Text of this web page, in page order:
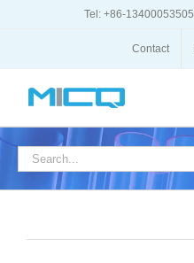
Tel: +86-13400053505
Contact
Search